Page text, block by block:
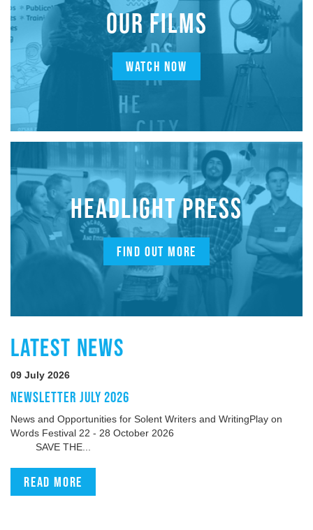
OUR FILMS
WATCH NOW
HEADLIGHT PRESS
FIND OUT MORE
LATEST NEWS
09 July 2026
NEWSLETTER JULY 2026
News and Opportunities for Solent Writers and WritingPlay on
Words Festival 22 - 28 October 2026
SAVE THE...
Read more